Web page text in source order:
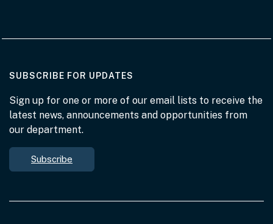
SUBSCRIBE FOR UPDATES
Sign up for one or more of our email lists to receive the
latest news, announcements and opportunities from
our department.
Subscribe